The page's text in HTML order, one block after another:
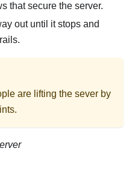
that secure the server.
out until it stops and
are lifting the sever by